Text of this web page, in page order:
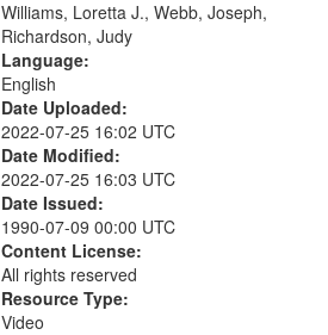
Williams, Loretta J., Webb, Joseph,
Richardson, Judy
Language:
English
Date Uploaded:
2022-07-25 16:02 UTC
Date Modified:
2022-07-25 16:03 UTC
Date Issued:
1990-07-09 00:00 UTC
Content License:
All rights reserved
Resource Type:
Video